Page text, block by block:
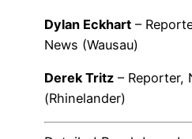
Dylan Eckhart –
News (Wausau)
Derek Tritz – Reporter,
(Rhinelander)